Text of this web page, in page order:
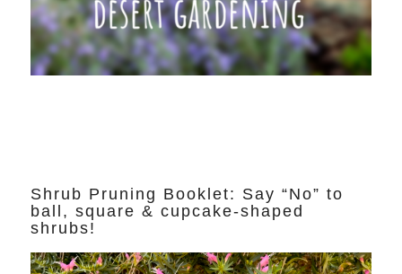
Shrub Pruning Booklet: Say “No” to
ball, square & cupcake-shaped
shrubs!